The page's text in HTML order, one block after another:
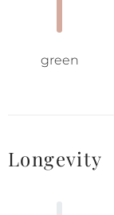
green
Longevity